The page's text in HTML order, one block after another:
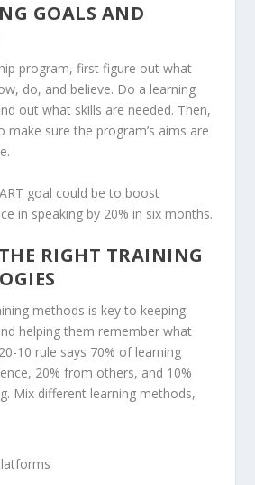
GOALS AND
program, first figure out what
do, and believe. Do a learning
out what skills are needed. Then,
make sure the program’s aims are
goal could be to boost
in speaking by 20% in six months.
RIGHT TRAINING
methods is key to keeping
helping them remember what
10 rule says 70% of learning
20% from others, and 10%
Mix different learning methods,